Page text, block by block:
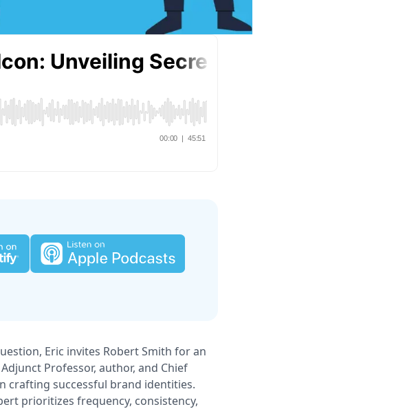
Eric invites Robert Smith for an
Professor, author, and Chief
crafting successful brand identities.
prioritizes frequency, consistency,